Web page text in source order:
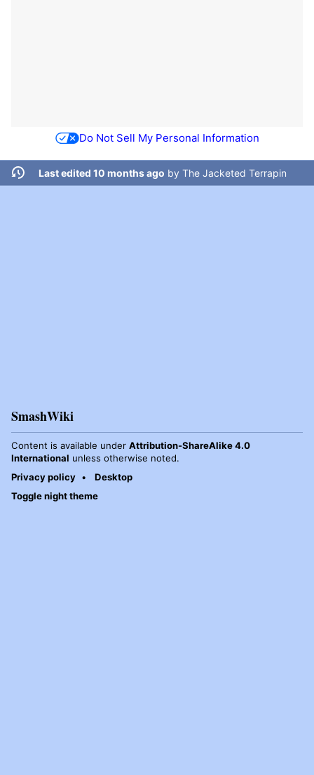
Do Not Sell My Personal Information
Last edited 10 months ago by The Jacketed Terrapin
SmashWiki
Content is available under Attribution-ShareAlike 4.0
International unless otherwise noted.
Privacy policy
Desktop
Toggle night theme